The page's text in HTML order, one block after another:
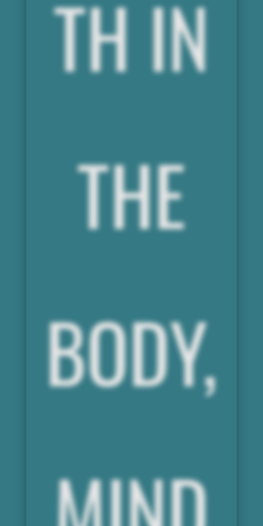
TH IN
THE
BODY,